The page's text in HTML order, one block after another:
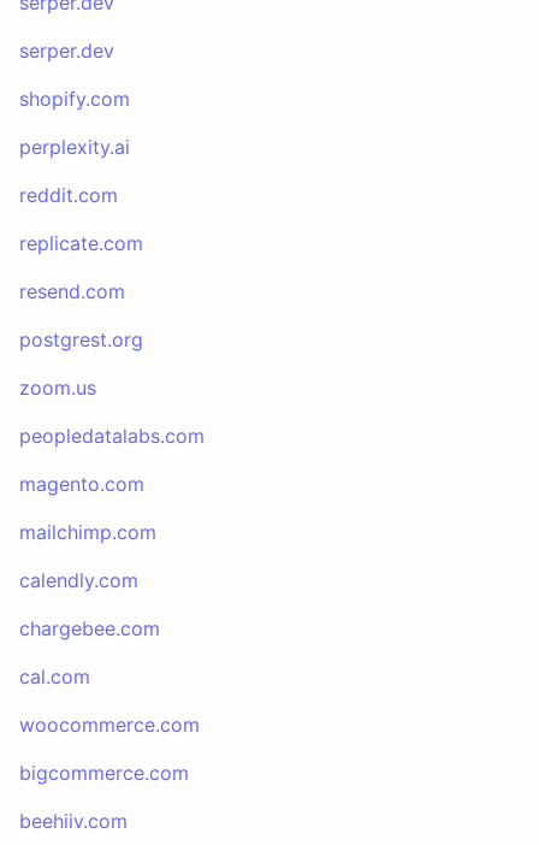
serper.dev
shopify.com
perplexity.ai
reddit.com
replicate.com
resend.com
postgrest.org
zoom.us
peopledatalabs.com
magento.com
mailchimp.com
calendly.com
chargebee.com
cal.com
woocommerce.com
bigcommerce.com
beehiiv.com